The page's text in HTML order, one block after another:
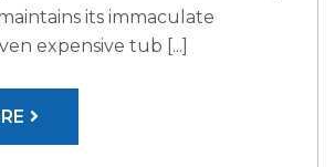
its immaculate
expensive tub [...]